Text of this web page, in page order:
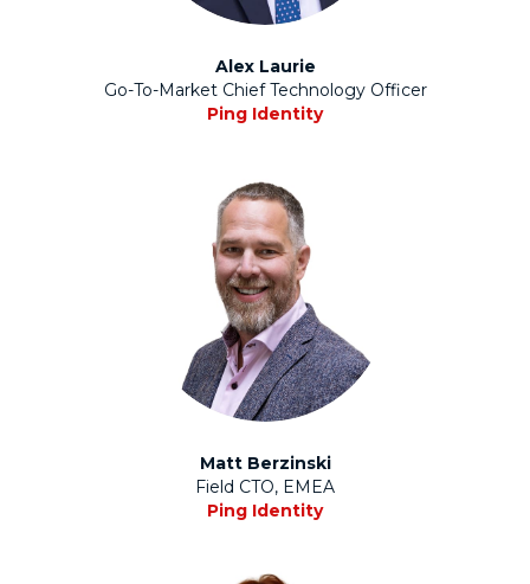
Alex Laurie
Go-To-Market Chief Technology Officer
Ping Identity
Matt Berzinski
Field CTO, EMEA
Ping Identity